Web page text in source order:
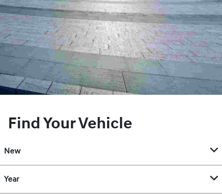
Find Your Vehicle
New
Year